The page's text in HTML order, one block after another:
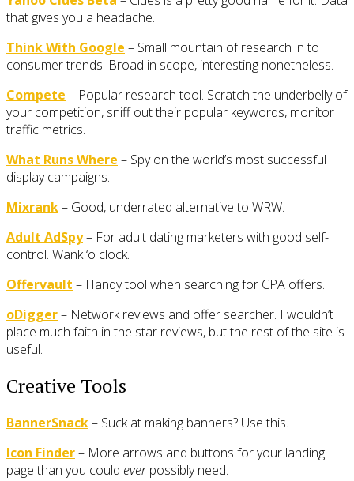
that gives you a headache.
Think With Google – Small mountain of research in to
consumer trends. Broad in scope, interesting nonetheless.
Compete – Popular research tool. Scratch the underbelly of
your competition, sniff out their popular keywords, monitor
traffic metrics.
What Runs Where – Spy on the world’s most successful
display campaigns.
Mixrank– Good, underrated alternative to WRW.
Adult AdSpy– For adult dating marketers with good self-
control. Wank ‘o clock.
Offervault – Handy tool when searching for CPA offers.
oDigger– Network reviews and offer searcher. I wouldn’t
place much faith in the star reviews, but the rest of the site is
useful.
Creative Tools
BannerSnack– Suck at making banners? Use this.
Icon Finder– More arrows and buttons for your landing
page than you could everpossibly need.